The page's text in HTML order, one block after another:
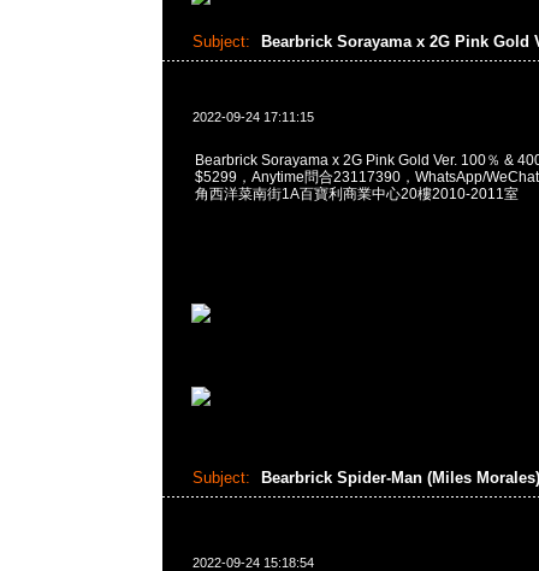
Subject: Bearbrick Sorayama x 2G Pink Gold
2022-09-24 17:11:15
Bearbrick Sorayama x 2G Pink Gold Ver. 100％ &
$5299，Anytime問合23117390，WhatsApp/
角西洋菜南街1A百寶利商業中心20樓2010-2011室
Subject: Bearbrick Spider-Man (Miles
2022-09-24 15:18:54